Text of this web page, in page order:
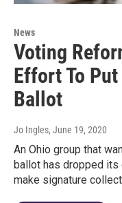
News
Voting
Effort To Put
Ballot
Jo Ingles, June 19, 2020
An Ohio group that
ballot has dropped
make signature